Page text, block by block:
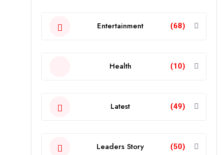
Entertainment (68)
Health (10)
Latest (49)
Leaders Story (50)